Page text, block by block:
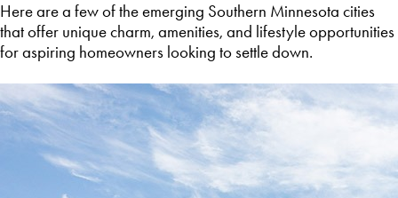
Here are a few of the emerging Southern Minnesota cities
that offer unique charm, amenities, and lifestyle opportunities
for aspiring homeowners looking to settle down.